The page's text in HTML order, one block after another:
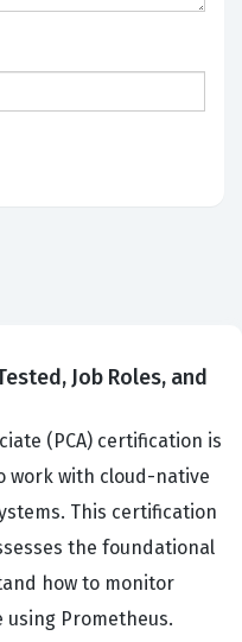
Job Roles, and
(PCA) certification is
work with cloud-native
This certification
the foundational
how to monitor
Prometheus.